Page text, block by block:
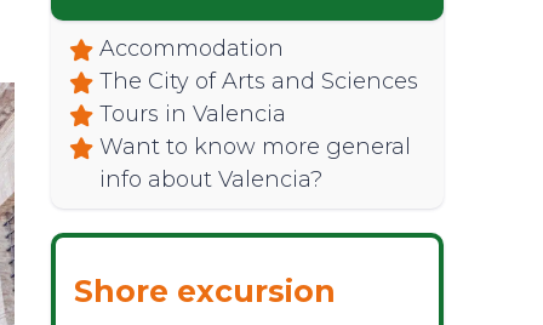
Accommodation
The City of Arts and Sciences
Tours in Valencia
Want to know more general
info about Valencia?
Shore excursion